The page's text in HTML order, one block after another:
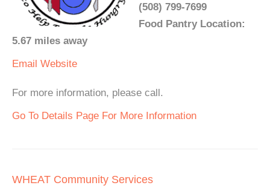
(508) 799-7699
Food Pantry Location:
5.67 miles away
Email Website
For more information, please call.
Go To Details Page For More Information
WHEAT Community Services